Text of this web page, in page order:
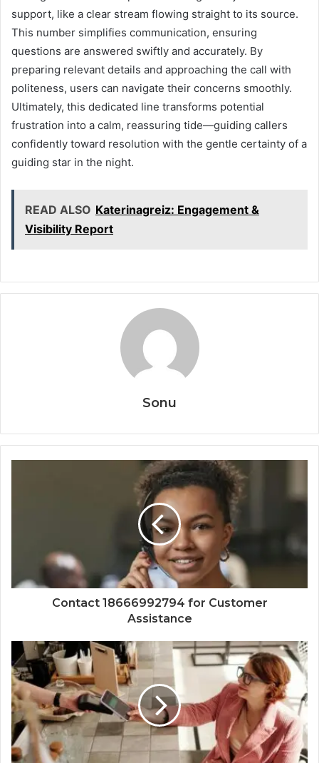
support, like a clear stream flowing straight to its source.
This number simplifies communication, ensuring
questions are answered swiftly and accurately. By
preparing relevant details and approaching the call with
politeness, users can navigate their concerns smoothly.
Ultimately, this dedicated line transforms potential
frustration into a calm, reassuring tide—guiding callers
confidently toward resolution with the gentle certainty of a
guiding star in the night.
READ ALSO Katerinagreiz: Engagement &
Visibility Report
Sonu
Contact 18666992794 for Customer
Assistance